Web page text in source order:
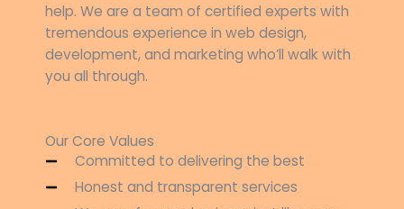
help. We are a team of certified experts with
tremendous experience in web design,
development, and marketing who’ll walk with
you all through.
Our Core Values
Committed to delivering the best
Honest and transparent services